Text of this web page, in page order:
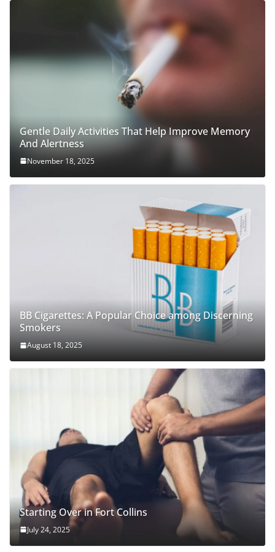
Gentle Daily Activities That Help Improve Memory
And Alertness
November 18, 2025
BB Cigarettes: A Popular Choice among Discerning
Smokers
August 18, 2025
Starting Over in Fort Collins
July 24, 2025